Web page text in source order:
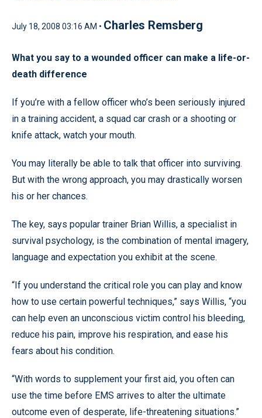
July 18, 2008 03:16 AM • Charles Remsberg
What you say to a wounded officer can make a life-or-
death difference
If you’re with a fellow officer who’s been seriously injured
in a training accident, a squad car crash or a shooting or
knife attack, watch your mouth.
You may literally be able to talk that officer into surviving.
But with the wrong approach, you may drastically worsen
his or her chances.
The key, says popular trainer Brian Willis, a specialist in
survival psychology, is the combination of mental imagery,
language and expectation you exhibit at the scene.
“If you understand the critical role you can play and know
how to use certain powerful techniques,” says Willis, “you
can help even an unconscious victim control his bleeding,
reduce his pain, improve his respiration, and ease his
fears about his condition.
“With words to supplement your first aid, you often can
use the time before EMS arrives to alter the ultimate
outcome even of desperate, life-threatening situations.”